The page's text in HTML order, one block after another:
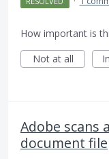
How important is
Not at all
Adobe scans
document file